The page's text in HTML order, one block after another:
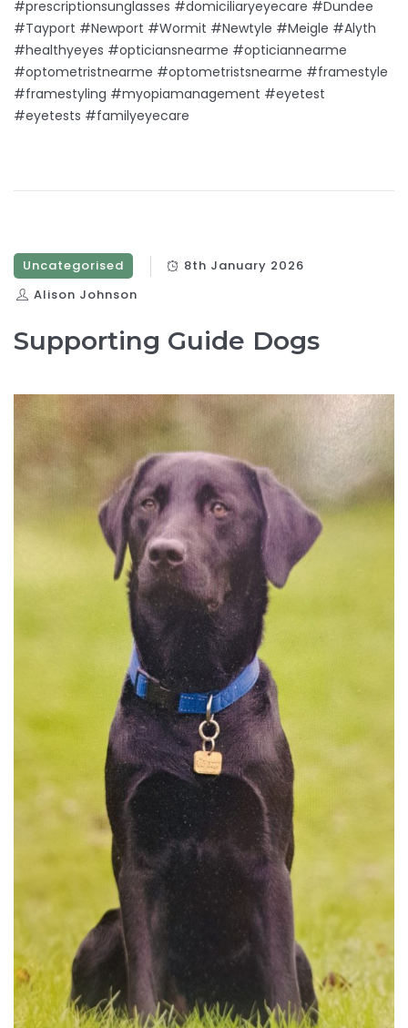
#prescriptionsunglasses #domiciliaryeyecare #Dundee
#Tayport #Newport #Wormit #Newtyle #Meigle #Alyth
#healthyeyes #opticiansnearme #opticiannearme
#optometristnearme #optometristsnearme #framestyle
#framestyling #myopiamanagement #eyetest
#eyetests #familyeyecare
Uncategorised
8th January 2026
Alison Johnson
Supporting Guide Dogs